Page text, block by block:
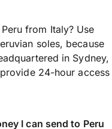
from Italy? Use
soles, because
in Sydney,
24-hour access
I can send to Peru